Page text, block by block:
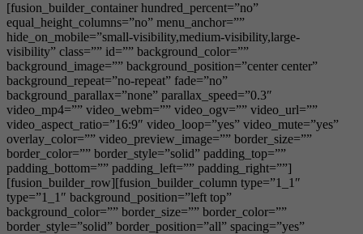
[fusion_builder_container hundred_percent=”no”
equal_height_columns=”no” menu_anchor=””
hide_on_mobile=”small-visibility,medium-visibility,large-
visibility” class=”” id=”” background_color=””
background_image=”” background_position=”center center”
background_repeat=”no-repeat” fade=”no”
background_parallax=”none” parallax_speed=”0.3″
video_mp4=”” video_webm=”” video_ogv=”” video_url=””
video_aspect_ratio=”16:9″ video_loop=”yes” video_mute=”yes”
overlay_color=”” video_preview_image=”” border_size=””
border_color=”” border_style=”solid” padding_top=””
padding_bottom=”” padding_left=”” padding_right=””]
[fusion_builder_row][fusion_builder_column type=”1_1″
type=”1_1″ background_position=”left top”
background_color=”” border_size=”” border_color=””
border_style=”solid” border_position=”all” spacing=”yes”